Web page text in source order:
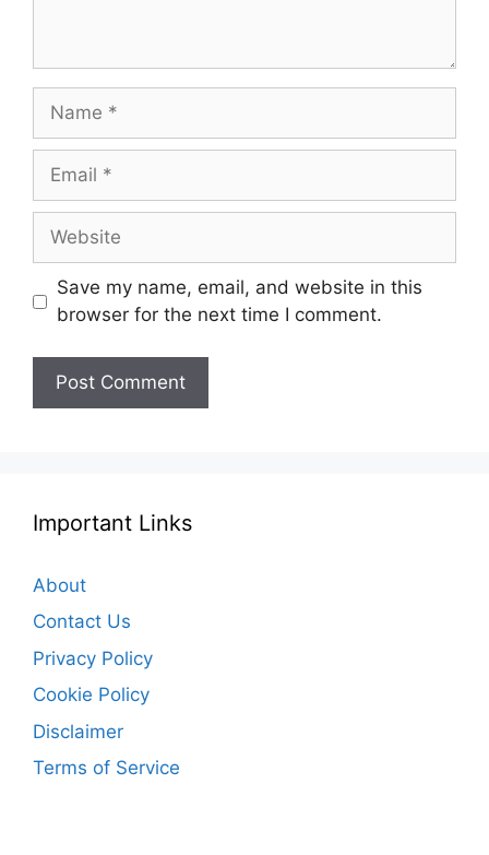
Name
Email
Website
Save my name, email, and website in this
browser for the next time I comment.
Important Links
About
Contact Us
Privacy Policy
Cookie Policy
Disclaimer
Terms of Service